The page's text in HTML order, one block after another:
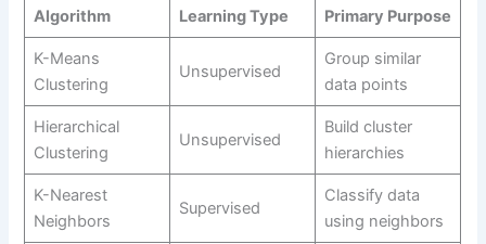
Algorithm
Learning Type Primary Purpose
K-Means
Clustering
Unsupervised
Group similar
data points
Hierarchical
Clustering
Unsupervised
Build cluster
hierarchies
K-Nearest
Neighbors
Supervised
Classify data
using neighbors